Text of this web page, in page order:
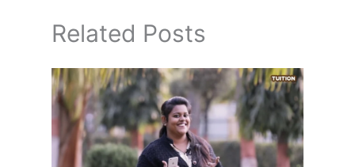
Related Posts